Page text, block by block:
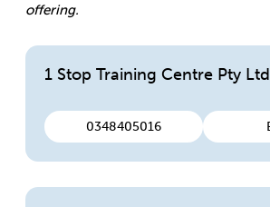
offering.
1 Stop Training Centre Pty Ltd
0348405016